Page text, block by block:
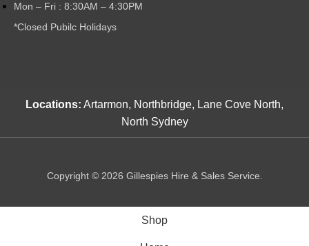
Mon – Fri : 8:30AM – 4:30PM
*Closed Pubilc Holidays
Locations: Artarmon, Northbridge, Lane Cove North,
North Sydney
Copyright © 2026 Gillespies Hire & Sales Service.
Shop